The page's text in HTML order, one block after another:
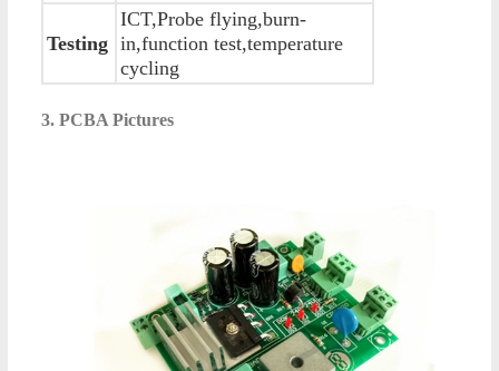
Testing
ICT,Probe flying,burn-
in,function test,temperature
cycling
3. PCBA Pictures